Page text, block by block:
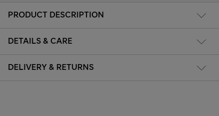
PRODUCT DESCRIPTION
DETAILS & CARE
DELIVERY & RETURNS